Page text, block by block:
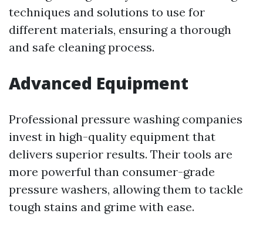
techniques and solutions to use for
different materials, ensuring a thorough
and safe cleaning process.
Advanced Equipment
Professional pressure washing companies
invest in high-quality equipment that
delivers superior results. Their tools are
more powerful than consumer-grade
pressure washers, allowing them to tackle
tough stains and grime with ease.